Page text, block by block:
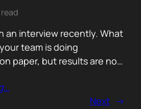
an interview recently. What
team is doing
paper, but results are not
back a very specific
ran around 50 meetings
…
Next →